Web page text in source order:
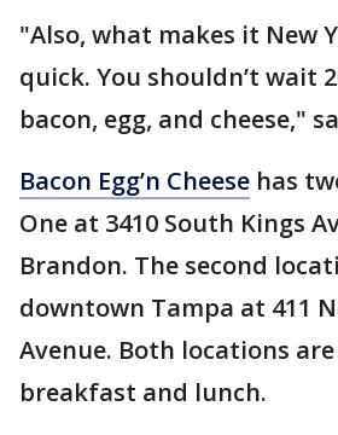
"Also, what makes it New
quick. You shouldn’t wait
bacon, egg, and cheese,"
Bacon Egg’n Cheese has
One at 3410 South Kings
Brandon. The second
downtown Tampa at 411
Avenue. Both locations
breakfast and lunch.